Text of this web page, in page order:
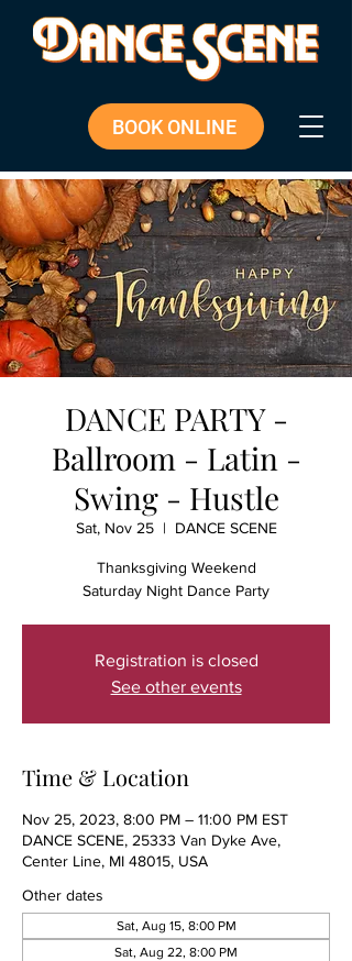
BOOK ONLINE
DANCE PARTY -
Ballroom - Latin -
Swing - Hustle
Sat, Nov 25
  |
DANCE SCENE
Thanksgiving Weekend
Saturday Night Dance Party
Registration is closed
See other events
Time & Location
Nov 25, 2023, 8:00 PM – 11:00 PM EST
DANCE SCENE, 25333 Van Dyke Ave,
Center Line, MI 48015, USA
Other dates
Sat, Aug 15, 8:00 PM
Sat, Aug 22, 8:00 PM